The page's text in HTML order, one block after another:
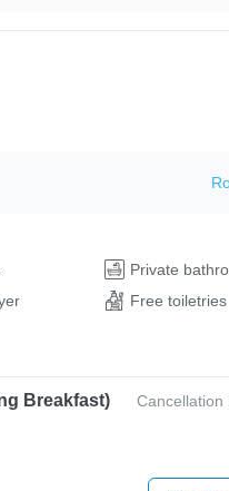
Private
Free toiletries
Breakfast) Cancellation